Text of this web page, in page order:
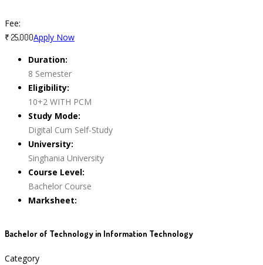
Bachelor of Technology in Information Technology
Category
Fee:
₹ 25,000Apply Now
Duration:
8 Semester
Eligibility:
10+2 WITH PCM
Study Mode:
Digital Cum Self-Study
University:
Singhania University
Course Level:
Bachelor Course
Marksheet: